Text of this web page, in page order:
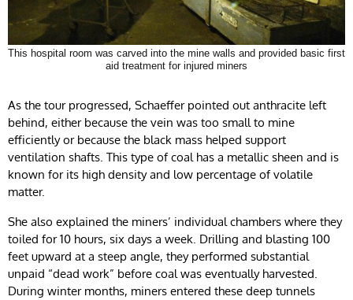
This hospital room was carved into the mine walls and provided basic first
aid treatment for injured miners
As the tour progressed, Schaeffer pointed out anthracite left
behind, either because the vein was too small to mine
efficiently or because the black mass helped support
ventilation shafts. This type of coal has a metallic sheen and is
known for its high density and low percentage of volatile
matter.
She also explained the miners’ individual chambers where they
toiled for 10 hours, six days a week. Drilling and blasting 100
feet upward at a steep angle, they performed substantial
unpaid “dead work” before coal was eventually harvested.
During winter months, miners entered these deep tunnels